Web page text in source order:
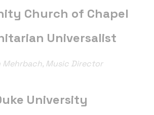
Church of Chapel
Universalist
Mehrbach, Music Director
University